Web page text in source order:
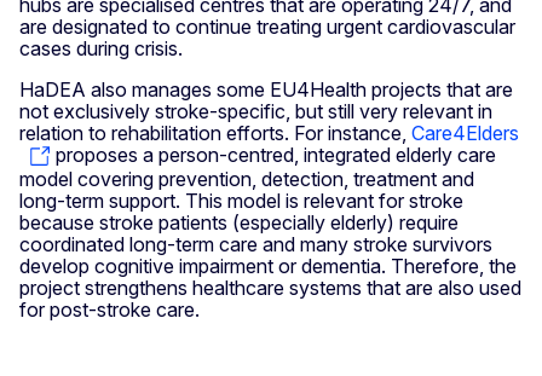
are designated to continue treating urgent cardiovascular
cases during crisis.
HaDEA also manages some EU4Health projects that are
not exclusively stroke-specific, but still very relevant in
relation to rehabilitation efforts. For instance, Care4Elders
proposes a person-centred, integrated elderly care
model covering prevention, detection, treatment and
long-term support. This model is relevant for stroke
because stroke patients (especially elderly) require
coordinated long-term care and many stroke survivors
develop cognitive impairment or dementia. Therefore, the
project strengthens healthcare systems that are also used
for post-stroke care.